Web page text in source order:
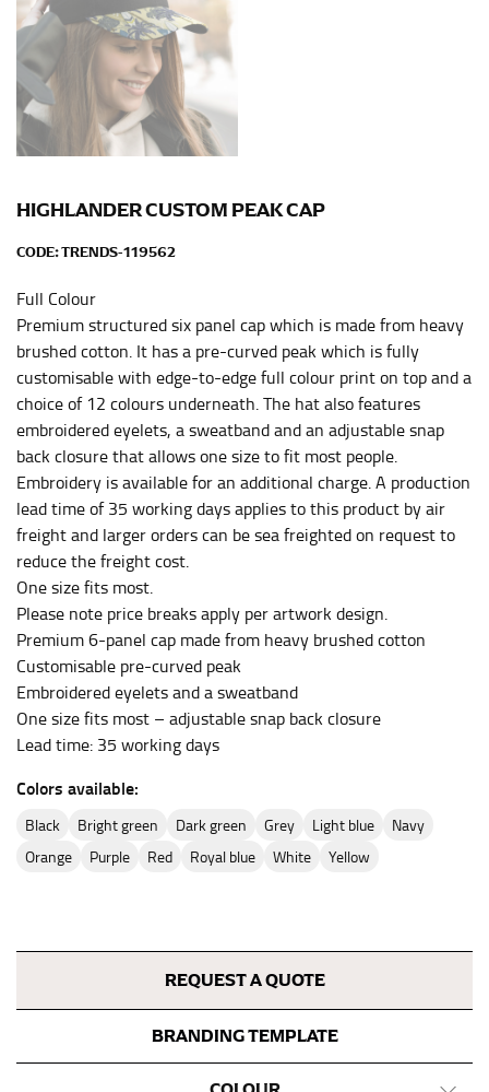
REQUEST A QUOTE
BRANDING TEMPLATE
HIGHLANDER CUSTOM PEAK CAP
CODE:TRENDS-119562
Full Colour
Premium structured six panel cap which is made from heavy
brushed cotton. It has a pre-curved peak which is fully
customisable with edge-to-edge full colour print on top and a
choice of 12 colours underneath. The hat also features
embroidered eyelets, a sweatband and an adjustable snap
back closure that allows one size to fit most people.
Embroidery is available for an additional charge. A production
lead time of 35 working days applies to this product by air
freight and larger orders can be sea freighted on request to
reduce the freight cost.
One size fits most.
Please note price breaks apply per artwork design.
Premium 6-panel cap made from heavy brushed cotton
Customisable pre-curved peak
Embroidered eyelets and a sweatband
One size fits most – adjustable snap back closure
Lead time: 35 working days
Colors available:
black bright green dark green grey light blue
navy
orange
purple red royal blue white yellow
Note some brands use a “low” waist measurement. For
this, you would measure at the point where your
trousers would normally ride.
HIPS
for dresses.
part of your hips. Be sure to go over your buttocks as
well. It might be challenging to keep the tape
consistently level when you do it alone; it is
recommended that you have a friend assist you with
this or that you do it in front of a mirror.
INSEAM
This measurement is used for trousers and jeans.
The inseam is the distance from the uppermost part of
your thigh to your ankle. It is easiest to measure the
inseam based on a well-fitting pair of pants. Measure
from the crotch to the cuff on the inside seam of the
leg. The number of inches, to the nearest ½”, is the
inseam length. It’s best to measure your inseam with a
pair of shoes on so that you can ensure the hem hits
at the right point on your shoe.
For women, keep in mind that the accurate inseam
measurement depends on whether you’re wearing
heels or flats. The hem should hit at the middle of the
heel shaft or should hit just slightly above the flat
measurements for inseams — one for trousers you’d
wear with heels, and one for trousers you’d wear with
NECK MEASUREMENT
Neck measurement is commonly used for sizing men’s
dress shirts. Many dress shirts sold in the U.S. actually
use the neck size in inches as the “size.”
Wrap the measuring tape around the base of your